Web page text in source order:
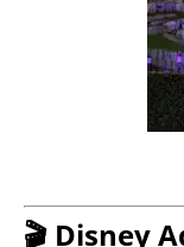
🎬 Disney